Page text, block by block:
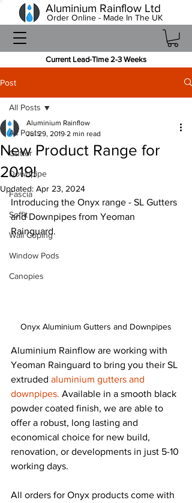
Current Lead-Time 2-3 Weeks
Aluminium Rainflow Ltd
Order Online - Made In The UK
Post
All Posts
Gutter
Downpipe
Fascia
Soffit
Wall Coping
Window Pods
Canopies
All Posts
New Product Range for
2019!
Aluminium Rainflow
Jul 29, 2019 2 min read
Updated: Apr 23, 2024
Introducing the Onyx range - SL Gutters
and Downpipes from Yeoman
Rainguard.
Onyx Aluminium Gutters and Downpipes
Aluminium Rainflow are working with
Yeoman Rainguard to bring you their SL
extruded aluminium gutters and
downpipes. Available in a smooth black
powder coated finish, we are able to
offer a robust, long lasting and
economical choice for new build,
renovation, or developments in just 5-10
working days.
All orders for Onyx products come with